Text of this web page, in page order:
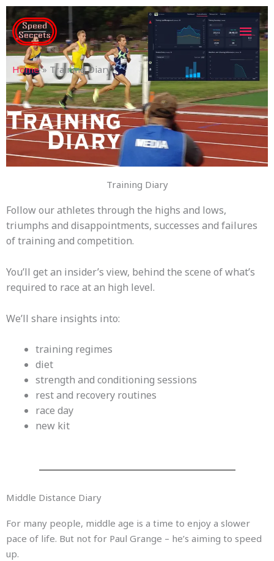
Skip
content
Home Training Diary
Training Diary
Follow our athletes through the highs and lows,
triumphs and disappointments, successes and failures
of training and competition.
You’ll get an insider’s view, behind the scene of what’s
required to race at an high level.
We’ll share insights into:
training regimes
diet
strength and conditioning sessions
rest and recovery routines
race day
new kit
Middle Distance Diary
For many people, middle age is a time to enjoy a slower
pace of life. But not for Paul Grange – he’s aiming to speed
up.